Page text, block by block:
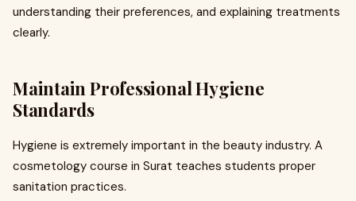
understanding their preferences, and explaining treatments
clearly.
Maintain Professional Hygiene
Standards
Hygiene is extremely important in the beauty industry. A
cosmetology course in Surat teaches students proper
sanitation practices.